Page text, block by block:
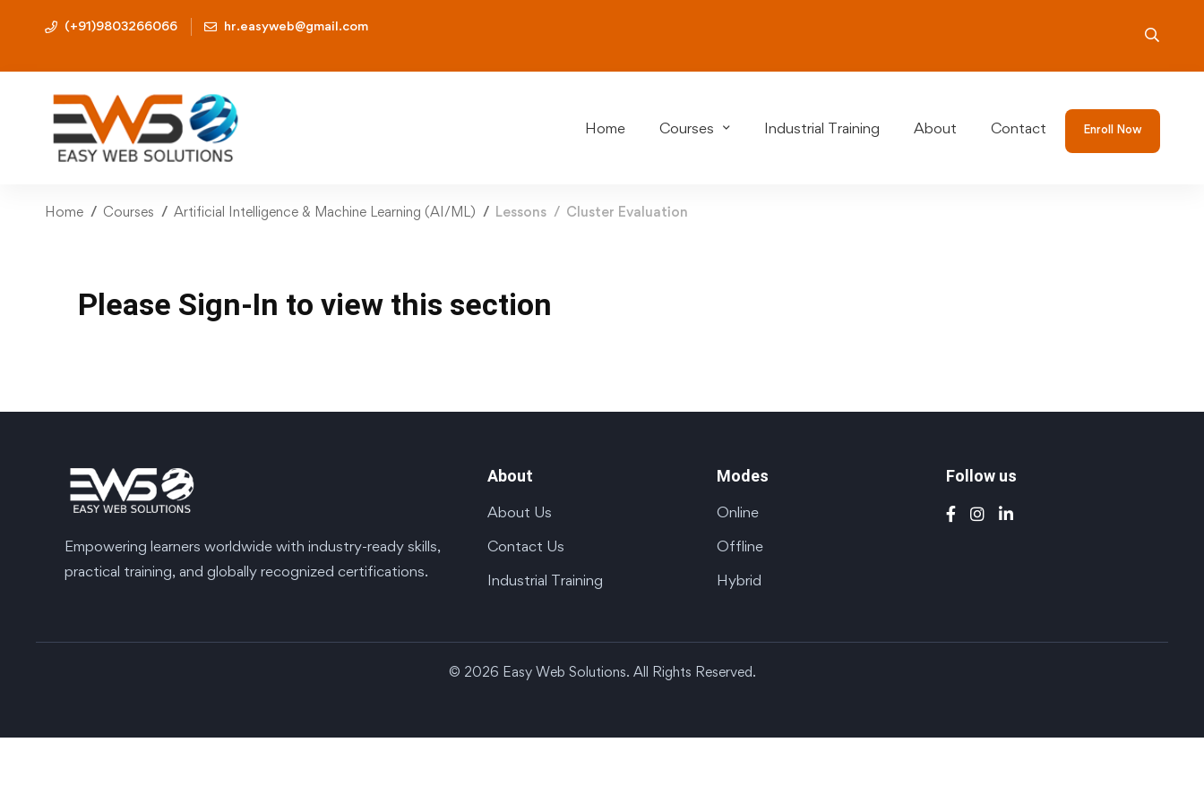
(+91)9803266066 hr.easyweb@gmail.com
Home Courses Industrial Training About Contact Enroll Now
Home Courses Artificial Intelligence & Machine Learning (AI/ML) Lessons Cluster Evaluation
Please Sign-In to view this section
Empowering learners worldwide with industry-ready skills,
practical training, and globally recognized certifications.
About
About Us
Contact Us
Industrial Training
Modes
Online
Offline
Hybrid
Follow us
© 2026 Easy Web Solutions. All Rights Reserved.